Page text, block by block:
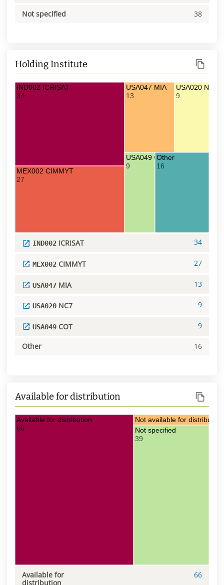
Not specified 38
Holding Institute
IND002 ICRISAT
34
MEX002 CIMMYT
27
USA047 MIA
13
USA020 NC7
9
USA049 COT
9
Other
16
IND002 ICRISAT 34
MEX002 CIMMYT 27
USA047 MIA 13
USA020 NC7 9
USA049 COT 9
Other 16
Available for distribution
Available for distribution
66
Not available for distribution
3Not specified
39
Available for
distribution
66